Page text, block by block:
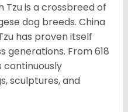
Tzu is a crossbreed of
dog breeds. China
has proven itself
generations. From 618
continuously
sculptures, and